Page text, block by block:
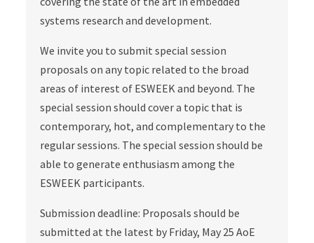
systems research and development.
We invite you to submit special session
proposals on any topic related to the broad
areas of interest of ESWEEK and beyond. The
special session should cover a topic that is
contemporary, hot, and complementary to the
regular sessions. The special session should be
able to generate enthusiasm among the
ESWEEK participants.
Submission deadline: Proposals should be
submitted at the latest by Friday, May 25 AoE